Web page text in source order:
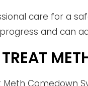
care for a
and can